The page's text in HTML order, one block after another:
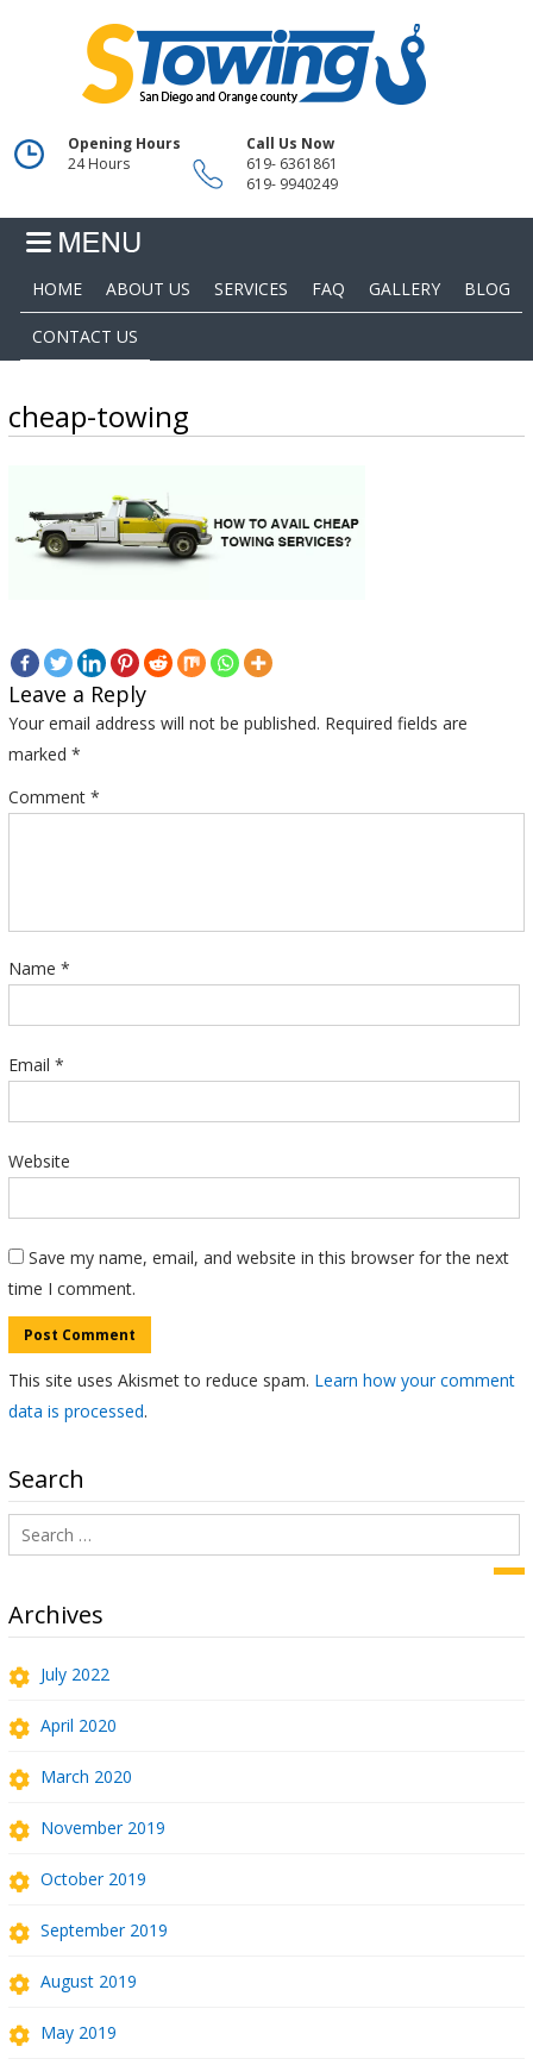
Opening Hours
24 Hours
Call Us Now
619- 6361861
619- 9940249
HOME ABOUT US SERVICES FAQ GALLERY BLOG
CONTACT US
cheap-towing
Leave a Reply
Your email address will not be published. Required fields are
marked *
Comment *
Name *
Email *
Website
Save my name, email, and website in this browser for the next
time I comment.
This site uses Akismet to reduce spam. Learn how your comment
data is processed.
Search
Search
for:
Archives
July 2022
April 2020
March 2020
November 2019
October 2019
September 2019
August 2019
May 2019